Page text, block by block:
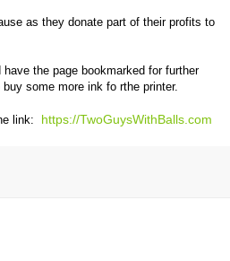
as they donate part of their profits to
the page bookmarked for further
some more ink fo rthe printer.
link: https://TwoGuysWithBalls.com